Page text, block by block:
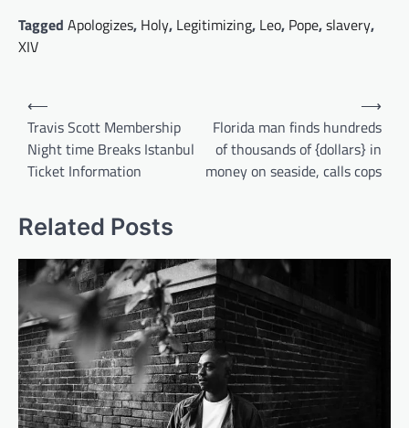
Tagged Apologizes, Holy, Legitimizing, Leo, Pope,slavery,
XIV
Post
navigation
⟵
Travis Scott Membership
Night time Breaks Istanbul
Ticket Information
Florida man finds hundreds
of thousands of {dollars} in
money on seaside, calls cops
⟶
Related Posts